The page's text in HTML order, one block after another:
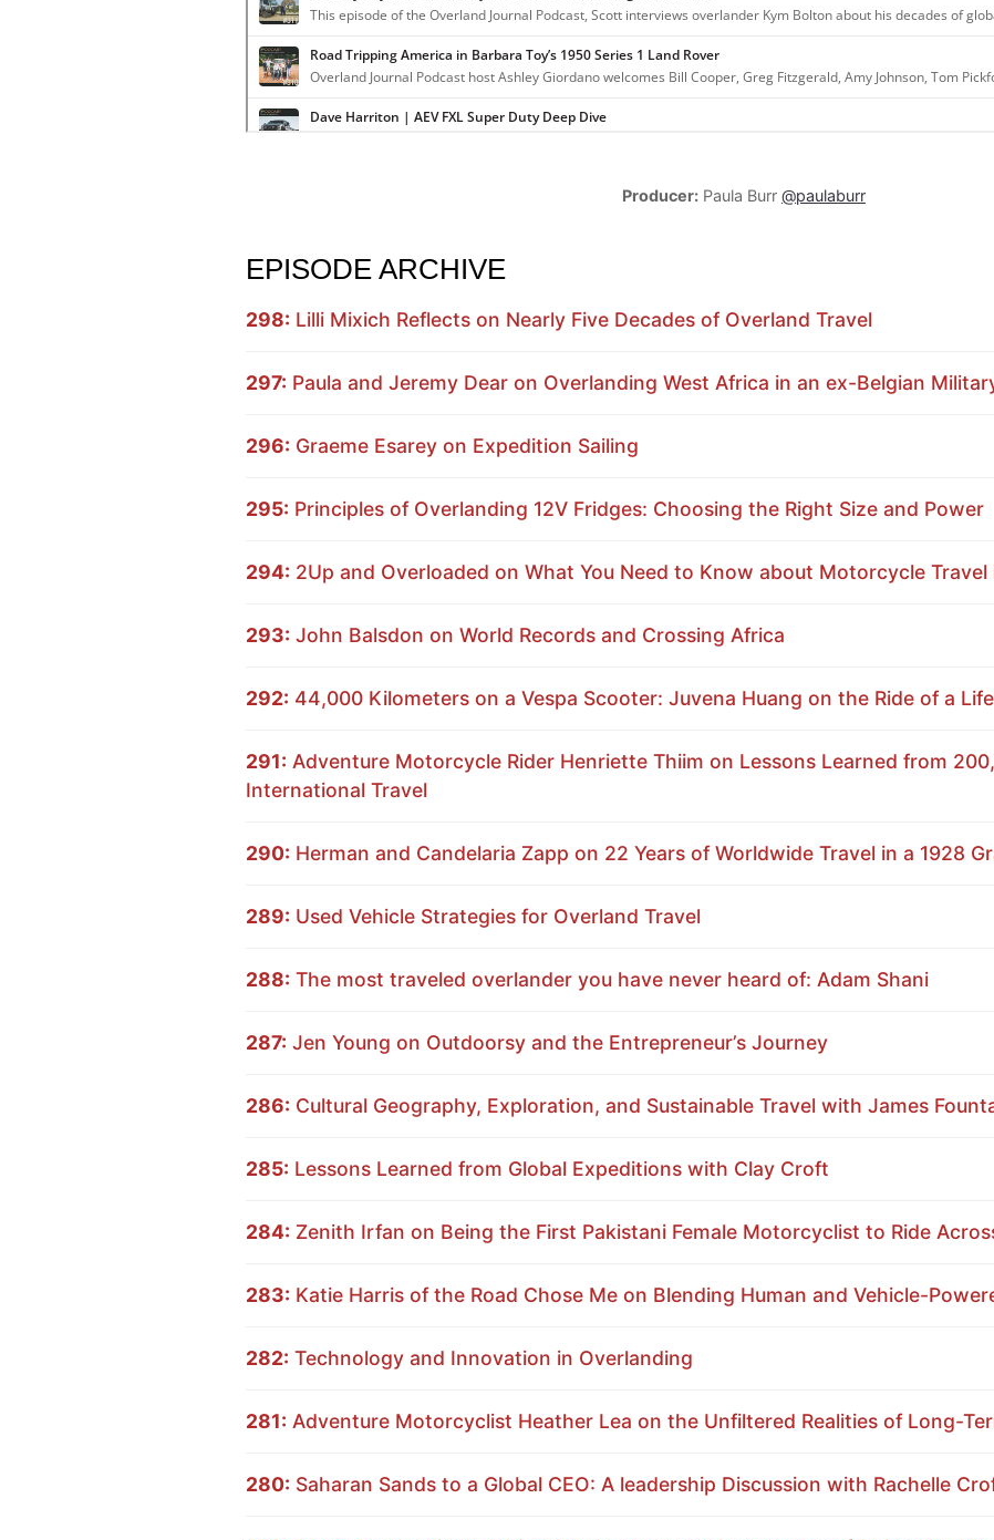
Producer: Paula Burr @paulaburr
EPISODE ARCHIVE
298: Lilli Mixich Reflects on Nearly Five Decades of Overland Travel
297: Paula and Jeremy Dear on Overlanding West Africa in an ex-Belgian
296: Graeme Esarey on Expedition Sailing
295: Principles of Overlanding 12V Fridges: Choosing the Right Size and Power
294: 2Up and Overloaded on What You Need to Know about Motorcycle Travel
293: John Balsdon on World Records and Crossing Africa
292: 44,000 Kilometers on a Vespa Scooter: Juvena Huang on the Ride of a
291: Adventure Motorcycle Rider Henriette Thiim on Lessons Learned from
International Travel
290: Herman and Candelaria Zapp on 22 Years of Worldwide Travel in a 1928
289: Used Vehicle Strategies for Overland Travel
288: The most traveled overlander you have never heard of: Adam Shani
287: Jen Young on Outdoorsy and the Entrepreneur’s Journey
286: Cultural Geography, Exploration, and Sustainable Travel with James
285: Lessons Learned from Global Expeditions with Clay Croft
284: Zenith Irfan on Being the First Pakistani Female Motorcyclist to Ride
283: Katie Harris of the Road Chose Me on Blending Human and Vehicle-
282: Technology and Innovation in Overlanding
281: Adventure Motorcyclist Heather Lea on the Unfiltered Realities of Long-
280: Saharan Sands to a Global CEO: A leadership Discussion with Rachelle